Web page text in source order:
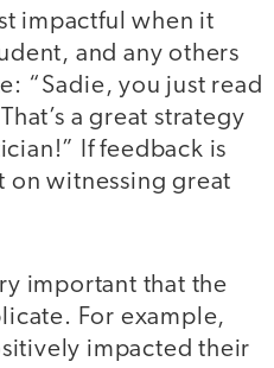
impactful when it
and any others
“Sadie, you just read
a great strategy
If feedback is
on witnessing great
important that the
For example,
impacted their